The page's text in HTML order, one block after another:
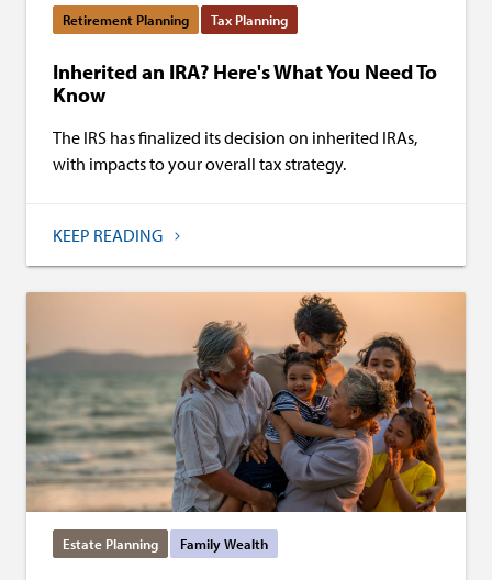
Retirement Planning Tax Planning
Inherited an IRA? Here's What You Need To
Know
The IRS has finalized its decision on inherited IRAs,
with impacts to your overall tax strategy.
KEEP READING
Estate Planning Family Wealth